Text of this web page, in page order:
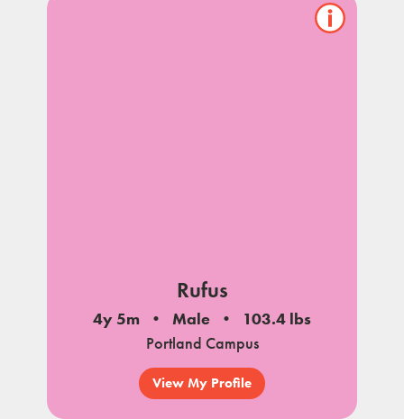
Show/hide
Rufus
4y 5m Male
103.4 lbs
Portland Campus
View My Profile